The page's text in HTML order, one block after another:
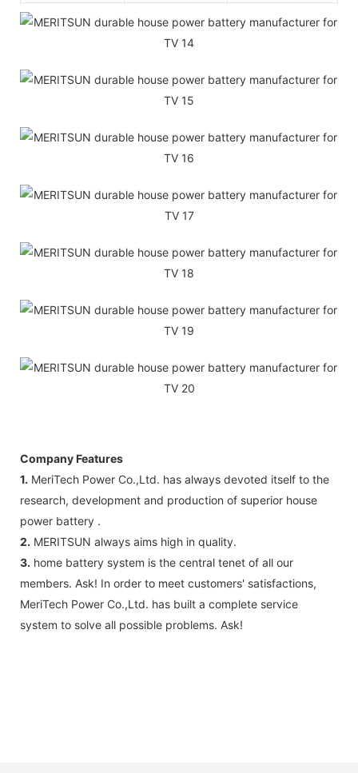
Company Features
1. MeriTech Power Co.,Ltd. has always devoted itself to the
research, development and production of superior house
power battery .
2. MERITSUN always aims high in quality.
3. home battery system is the central tenet of all our
members. Ask! In order to meet customers' satisfactions,
MeriTech Power Co.,Ltd. has built a complete service
system to solve all possible problems. Ask!